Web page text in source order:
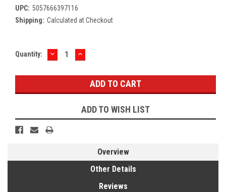
UPC: 5057666397116
Shipping: Calculated at Checkout
Current
Quantity: DECREASE
QUANTITY:
INCREASE
QUANTITY:
ADD TO WISH LIST
Overview
Other Details
Reviews